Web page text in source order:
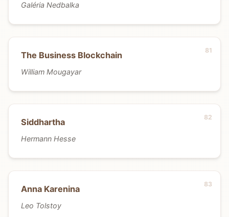
Galéria Nedbalka
The Business Blockchain
William Mougayar
Siddhartha
Hermann Hesse
Anna Karenina
Leo Tolstoy